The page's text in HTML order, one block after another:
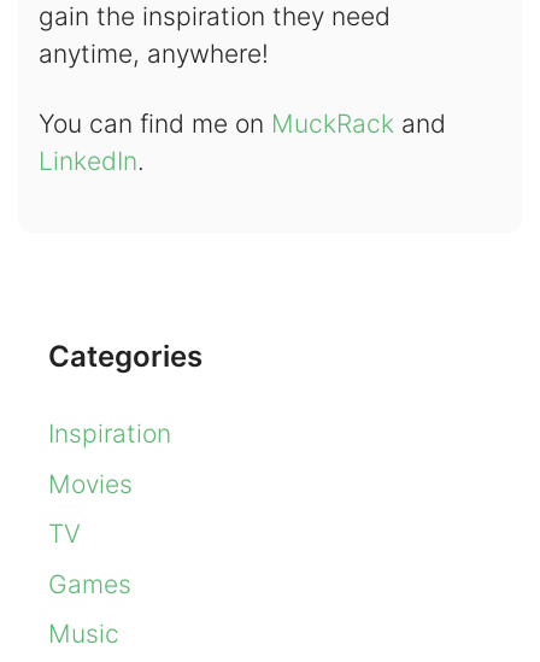
gain the inspiration they need
anytime, anywhere!
You can find me on MuckRackand
LinkedIn.
Categories
Inspiration
Movies
TV
Games
Music